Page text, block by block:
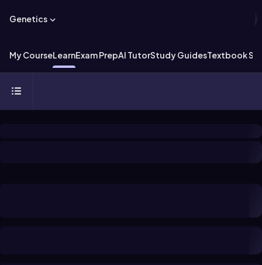
Genetics
My CourseLearnExam PrepAI TutorStudy GuidesTextbook